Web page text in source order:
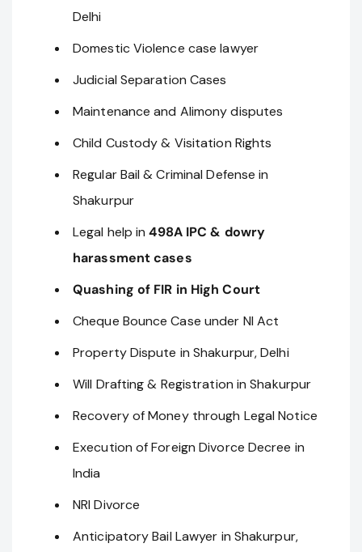
Delhi
Domestic Violence case lawyer
Judicial Separation Cases
Maintenance and Alimony disputes
Child Custody & Visitation Rights
Regular Bail & Criminal Defense in
Shakurpur
Legal help in498A IPC & dowry
harassment cases
Quashing of FIR in High Court
Cheque Bounce Case under NI Act
Property Dispute in Shakurpur, Delhi
Will Drafting & Registration in Shakurpur
Recovery of Money through Legal Notice
Execution of Foreign Divorce Decree in
India
NRI Divorce
Anticipatory Bail Lawyer in Shakurpur,